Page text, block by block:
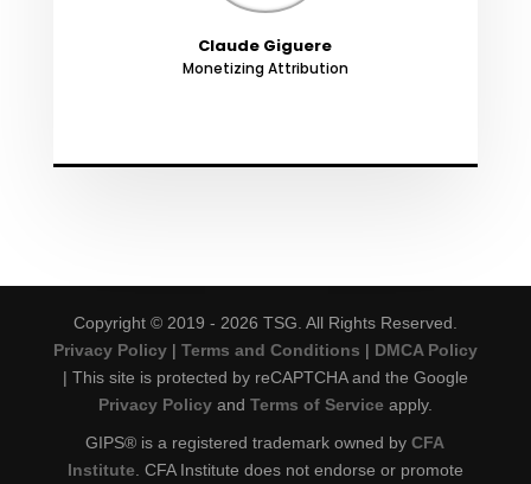
Claude Giguere
Monetizing Attribution
Copyright © 2019 - 2026 TSG. All Rights Reserved.
Privacy Policy| Terms and Conditions | DMCA Policy
| This site is protected by reCAPTCHA and the Google
Privacy Policyand Terms of Service apply.
GIPS® is a registered trademark owned byCFA
Institute . CFA Institute does not endorse or promote